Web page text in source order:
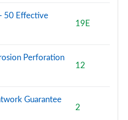
50 Effective
19E
Perforation
12
Guarantee
2